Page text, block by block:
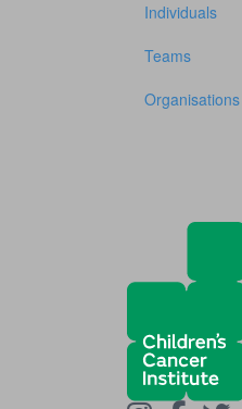
Individuals
Teams
Organisations